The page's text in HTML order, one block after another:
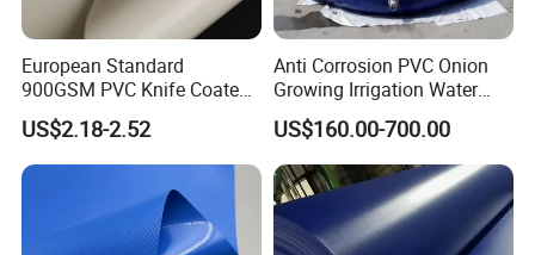
European Standard
900GSM PVC Knife Coated
Tarpaulin Fabric for Tensile
Membrane Structure
US$2.18-2.52
Anti Corrosion PVC Onion
Growing Irrigation Water
Tank
US$160.00-700.00